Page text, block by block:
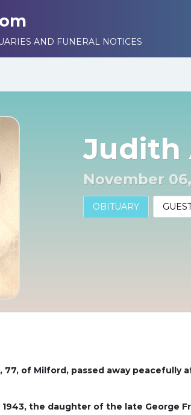
AND FUNERAL NOTICES
Judith
November
OBITUARY
77, of Milford, passed away peacefully
1943, the daughter of the late George